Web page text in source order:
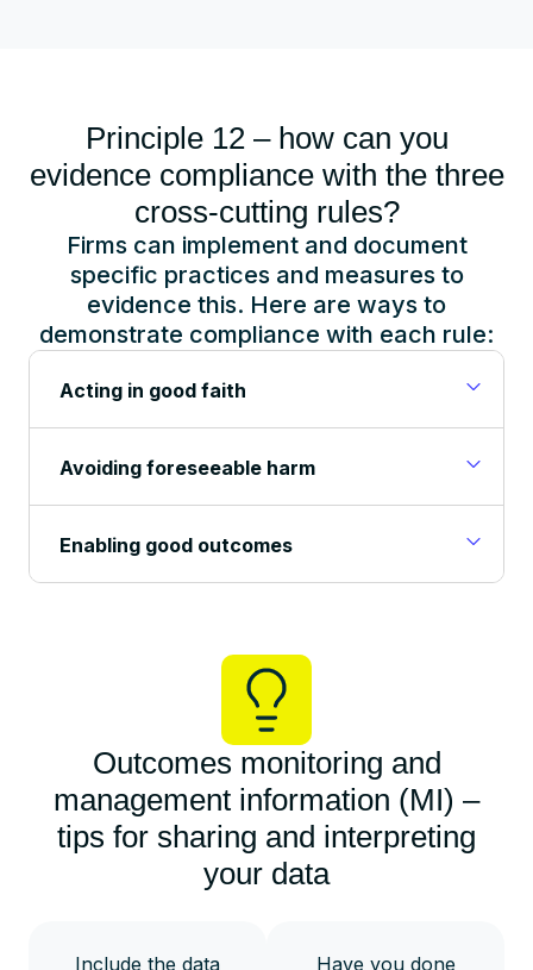
Principle 12 – how can you
evidence compliance with the three
cross-cutting rules?
Firms can implement and document
specific practices and measures to
evidence this. Here are ways to
demonstrate compliance with each rule:
Acting in good faith
Avoiding foreseeable harm
Enabling good outcomes
Outcomes monitoring and
management information (MI) –
tips for sharing and interpreting
your data
Include the data
Have you done